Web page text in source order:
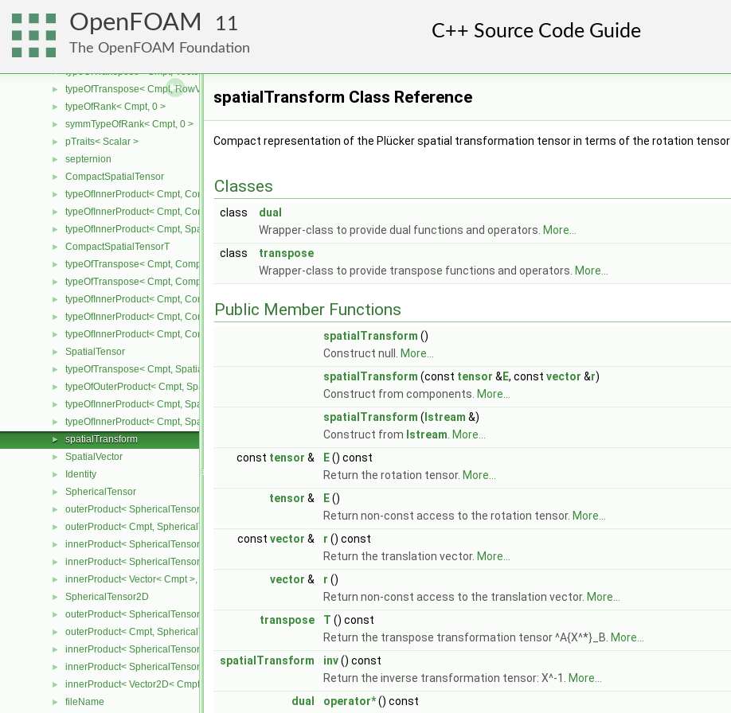
OpenFOAM 11
The OpenFOAM Foundation
RemoteData
pTraits< RemoteData< Type > >
RowVector
► typeOfTranspose< Cmpt, Vector< Cmpt > >
► typeOfTranspose< Cmpt, RowVector< Cmpt > >
► typeOfRank< Cmpt, 0 >
► symmTypeOfRank< Cmpt, 0 >
► pTraits< Scalar >
► septernion
► CompactSpatialTensor
► typeOfInnerProduct< Cmpt, CompactSpatialTensor< Cmpt >, Tensor< Cmpt > >
► typeOfInnerProduct< Cmpt, CompactSpatialTensor< Cmpt >, Vector< Cmpt > >
► typeOfInnerProduct< Cmpt, SpatialTensor< Cmpt >, CompactSpatialTensor< Cmpt > >
► CompactSpatialTensorT
► typeOfTranspose< Cmpt, CompactSpatialTensor< Cmpt > >
► typeOfTranspose< Cmpt, CompactSpatialTensorT< Cmpt > >
► typeOfInnerProduct< Cmpt, CompactSpatialTensor< Cmpt >, CompactSpatialTensorT< Cmpt >>
► typeOfInnerProduct< Cmpt, CompactSpatialTensorT< Cmpt >, CompactSpatialTensor< Cmpt >>
► typeOfInnerProduct< Cmpt, CompactSpatialTensorT< Cmpt >, SpatialVector< Cmpt >>
► SpatialTensor
► typeOfTranspose< Cmpt, SpatialTensor< Cmpt > >
► typeOfOuterProduct< Cmpt, SpatialVector< Cmpt >, SpatialVector< Cmpt > >
► typeOfInnerProduct< Cmpt, SpatialTensor< Cmpt >, SpatialVector< Cmpt > >
► typeOfInnerProduct< Cmpt, SpatialTensor< Cmpt >, SpatialTensor< Cmpt > >
► spatialTransform
► SpatialVector
► Identity
► SphericalTensor
► outerProduct< SphericalTensor< Cmpt >, Cmpt >
► outerProduct< Cmpt, SphericalTensor< Cmpt > >
► innerProduct< SphericalTensor< Cmpt >, SphericalTensor< Cmpt > >
► innerProduct< SphericalTensor< Cmpt >, Vector< Cmpt > >
► innerProduct< Vector< Cmpt >, SphericalTensor< Cmpt > >
► SphericalTensor2D
► outerProduct< SphericalTensor2D< Cmpt >, Cmpt >
► outerProduct< Cmpt, SphericalTensor2D< Cmpt > >
► innerProduct< SphericalTensor2D< Cmpt >, SphericalTensor2D< Cmpt > >
► innerProduct< SphericalTensor2D< Cmpt >, Vector2D< Cmpt > >
► innerProduct< Vector2D< Cmpt >, SphericalTensor2D< Cmpt > >
► fileName
spatialTransform Class Reference
Compact representation of the Plücker spatial transformation tensor in terms of the rotation tensor
Classes
class
dual
Wrapper-class to provide dual functions and operators. More...
class
transpose
Wrapper-class to provide transpose functions and operators. More...
Public Member Functions
spatialTransform ()
Construct null.
More...
spatialTransform (const tensor & E, const vector &r)
Construct from components. More...
spatialTransform ( Istream &)
Construct from Istream More...
const tensor & E() const
Return the rotation tensor. More...
tensor & E()
Return non-const access to the rotation tensor. More...
const vector & r () const
Return the translation vector. More...
vector & r ()
Return non-const access to the translation vector. More...
transpose
T () const
Return the transpose transformation tensor ^A{X^*}_B. More...
spatialTransform
inv() const
Return the inverse transformation tensor: X^-1.
More...
dual
operator*() const